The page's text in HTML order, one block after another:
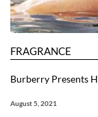
FRAGRANCE
Burberry Presents
August 5, 2021